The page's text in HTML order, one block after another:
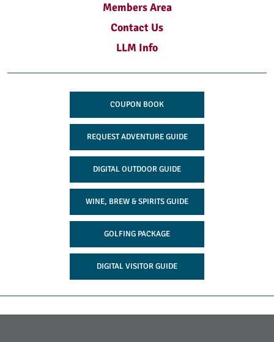
Members Area
Contact Us
LLM Info
COUPON BOOK
REQUEST ADVENTURE GUIDE
DIGITAL OUTDOOR GUIDE
WINE, BREW & SPIRITS GUIDE
GOLFING PACKAGE
DIGITAL VISITOR GUIDE